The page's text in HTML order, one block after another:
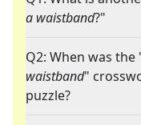
a waistband?"
Q2: When was the
waistband"
puzzle?